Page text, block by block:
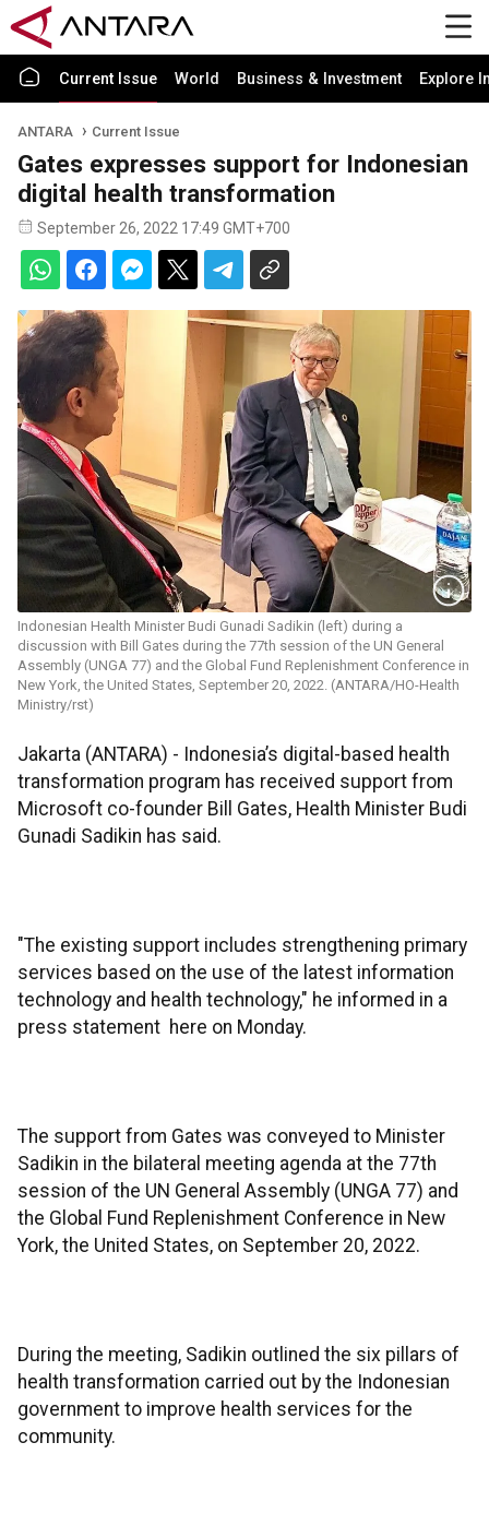
Current Issue World Business & Investment Explore
ANTARA Current Issue
Gates expresses support for Indonesian
digital health transformation
September 26, 2022 17:49 GMT+700
Indonesian Health Minister Budi Gunadi Sadikin (left) during a
discussion with Bill Gates during the 77th session of the UN General
Assembly (UNGA 77) and the Global Fund Replenishment Conference in
New York, the United States, September 20, 2022. (ANTARA/HO-Health
Ministry/rst)
Jakarta (ANTARA) - Indonesia’s digital-based health
transformation program has received support from
Microsoft co-founder Bill Gates, Health Minister Budi
Gunadi Sadikin has said.
"The existing support includes strengthening primary
services based on the use of the latest information
technology and health technology," he informed in a
press statement here on Monday.
The support from Gates was conveyed to Minister
Sadikin in the bilateral meeting agenda at the 77th
session of the UN General Assembly (UNGA 77) and
the Global Fund Replenishment Conference in New
York, the United States, on September 20, 2022.
During the meeting, Sadikin outlined the six pillars of
health transformation carried out by the Indonesian
government to improve health services for the
community.